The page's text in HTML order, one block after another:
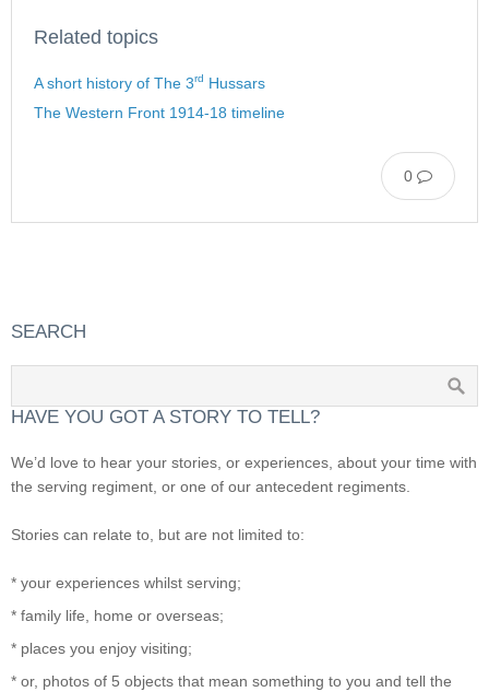
Related topics
A short history of The 3rd
Hussars
The Western Front 1914-18 timeline
0
SEARCH
HAVE YOU GOT A STORY TO TELL?
We’d love to hear your stories, or experiences, about your time with
the serving regiment, or one of our antecedent regiments.
Stories can relate to, but are not limited to:
* your experiences whilst serving;
* family life, home or overseas;
* places you enjoy visiting;
* or, photos of 5 objects that mean something to you and tell the